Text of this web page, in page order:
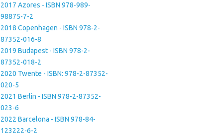
2017 Azores - ISBN 978-989-
98875-7-2
2018 Copenhagen - ISBN 978-2-
87352-016-8
2019 Budapest - ISBN 978-2-
87352-018-2
2020 Twente - ISBN: 978-2-87352-
020-5
2021 Berlin - ISBN 978-2-87352-
023-6
2022 Barcelona - ISBN 978-84-
123222-6-2